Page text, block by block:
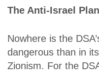
The Anti-Israel
Nowhere is the
dangerous than in
Zionism. For the